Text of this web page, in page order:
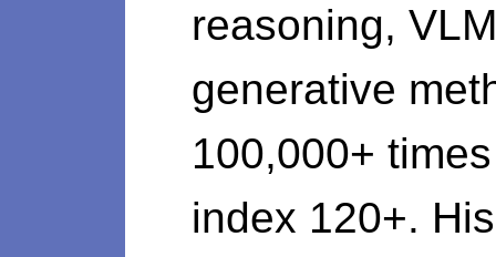
reasoning,
generative
100,000+
index 120+.